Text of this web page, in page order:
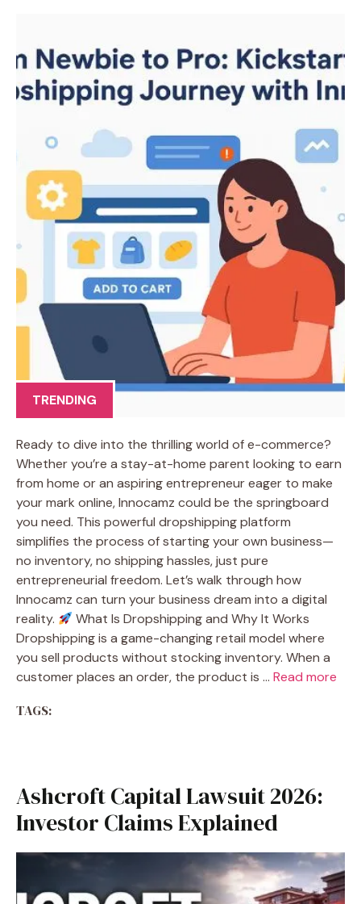
TRENDING
Ready to dive into the thrilling world of e-commerce?
Whether you’re a stay-at-home parent looking to earn
from home or an aspiring entrepreneur eager to make
your mark online, Innocamz could be the springboard
you need. This powerful dropshipping platform
simplifies the process of starting your own business—
no inventory, no shipping hassles, just pure
entrepreneurial freedom. Let’s walk through how
Innocamz can turn your business dream into a digital
reality.
What Is Dropshipping and Why It Works
Dropshipping is a game-changing retail model where
you sell products without stocking inventory. When a
customer places an order, the product is … Read more
TAGS:
Ashcroft Capital Lawsuit 2026:
Investor Claims Explained